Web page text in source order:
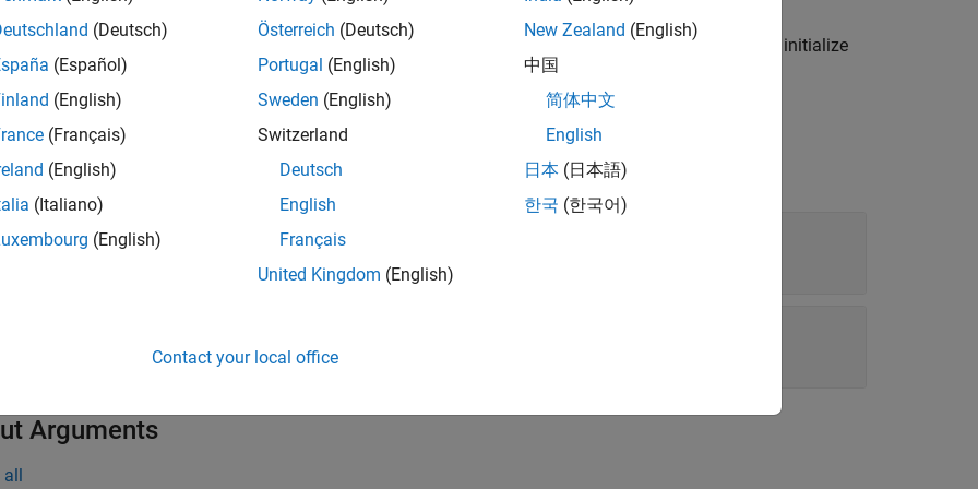
* functions allocate heap space to hold data. Therefore, you do not ordinarily use this function to initialize
of an array. Rather, call the function to replace existing values with new values.
all
— MATLAB array
Arguments
all
(Deutsch)
(Español)
(English)
(Français)
(English)
(Italiano)
(English)
Österreich (Deutsch)
Portugal (English)
Sweden (English)
Switzerland
Deutsch
English
Français
United Kingdom (English)
New Zealand (English)
中国
简体中文
English
日本 (日本語)
한국 (한국어)
Contact your local office